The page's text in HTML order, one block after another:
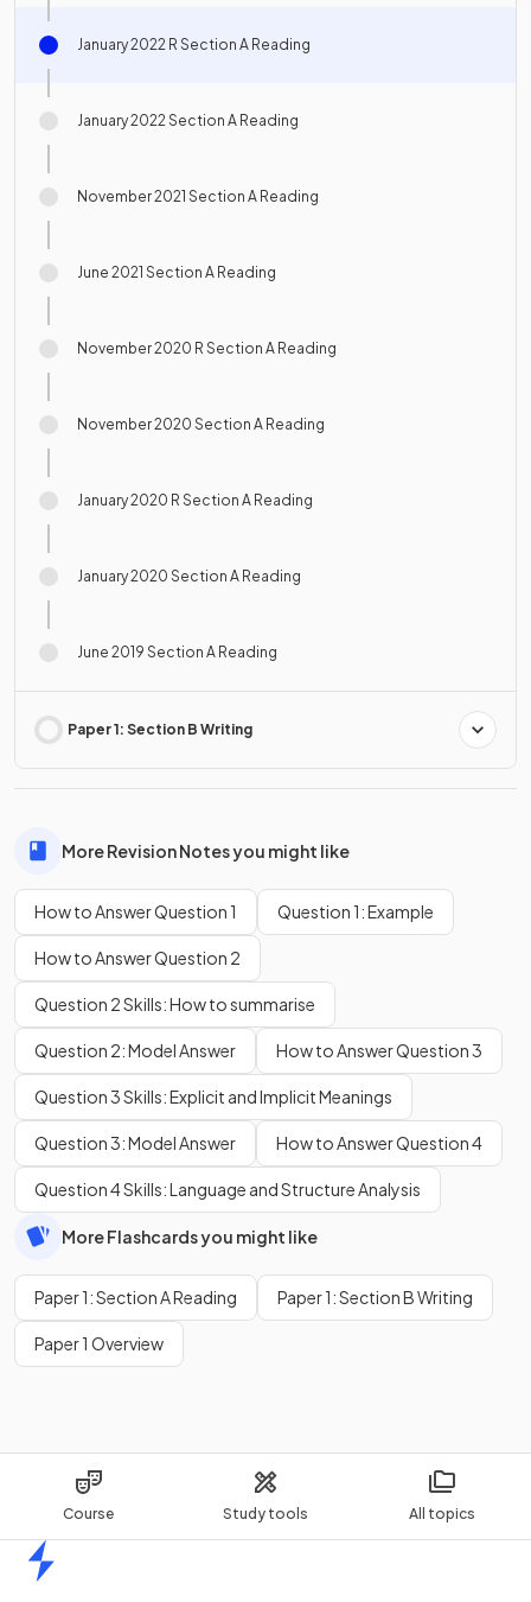
Course Study tools All topics
January 2022 R Section A Reading
January 2022 Section A Reading
November 2021 Section A Reading
June 2021 Section A Reading
November 2020 R Section A Reading
November 2020 Section A Reading
January 2020 R Section A Reading
January 2020 Section A Reading
June 2019 Section A Reading
Paper 1: Section B Writing
More Revision Notes you might like
How to Answer Question 1 Question 1: Example
How to Answer Question 2
Question 2 Skills: How to summarise
Question 2: Model Answer How to Answer Question 3
Question 3 Skills: Explicit and Implicit Meanings
Question 3: Model Answer How to Answer Question 4
Question 4 Skills: Language and Structure Analysis
More Flashcards you might like
Paper 1: Section A Reading Paper 1: Section B Writing
Paper 1 Overview